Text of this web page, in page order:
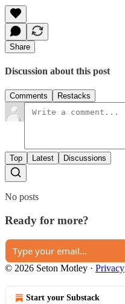
Share
Discussion about this post
Comments Restacks
Top Latest Discussions
No posts
Ready for more?
© 2026 Seton Motley · Privacy
Start your Substack